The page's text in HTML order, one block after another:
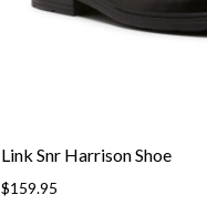
Link Snr Harrison Shoe
$159.95